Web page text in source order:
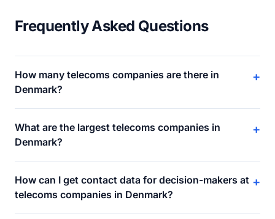
Frequently Asked Questions
How many telecoms companies are there in
Denmark?
+
What are the largest telecoms companies in
Denmark?
+
How can I get contact data for decision-makers at
telecoms companies in Denmark?
+